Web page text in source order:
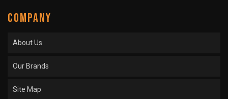
COMPANY
About Us
Our Brands
Site Map